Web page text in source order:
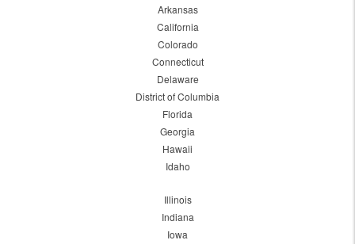
Arkansas
California
Colorado
Connecticut
Delaware
District of Columbia
Florida
Georgia
Hawaii
Idaho
Illinois
Indiana
Iowa